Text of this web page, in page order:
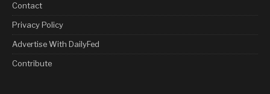
Contact
Privacy Policy
Advertise With DailyFed
Contribute